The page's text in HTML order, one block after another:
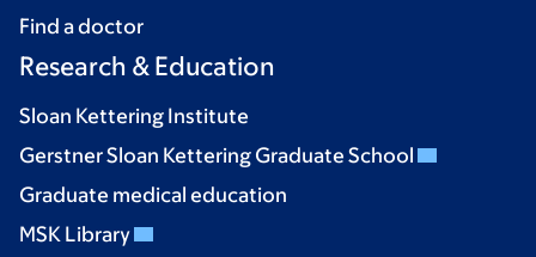
Find a doctor
Research & Education
Sloan Kettering Institute
Gerstner Sloan Kettering Graduate School
Graduate medical education
MSK Library